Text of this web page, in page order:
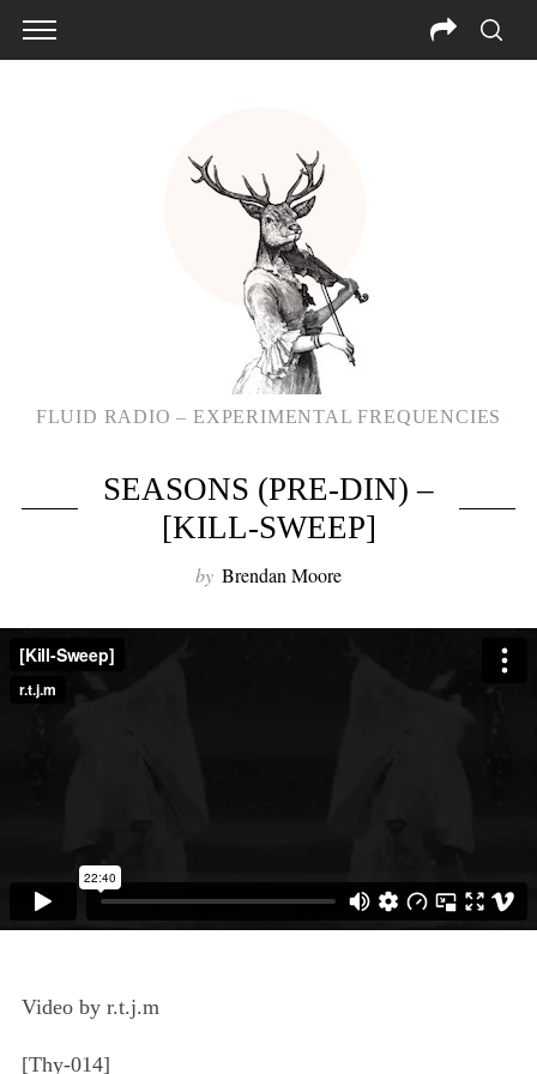
FLUID RADIO – EXPERIMENTAL FREQUENCIES
SEASONS (PRE-DIN) –
[KILL-SWEEP]
by Brendan Moore
Video by r.t.j.m
[Thy-014]